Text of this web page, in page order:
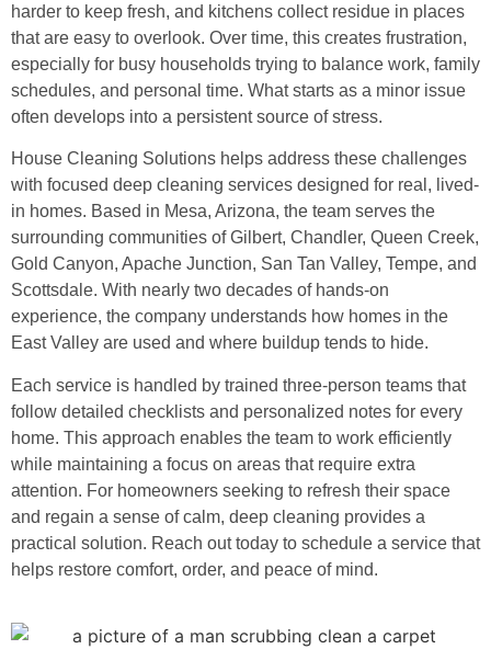
harder to keep fresh, and kitchens collect residue in places
that are easy to overlook. Over time, this creates frustration,
especially for busy households trying to balance work, family
schedules, and personal time. What starts as a minor issue
often develops into a persistent source of stress.
House Cleaning Solutions helps address these challenges
with focused deep cleaning services designed for real, lived-
in homes. Based in Mesa, Arizona, the team serves the
surrounding communities of Gilbert, Chandler, Queen Creek,
Gold Canyon, Apache Junction, San Tan Valley, Tempe, and
Scottsdale. With nearly two decades of hands-on
experience, the company understands how homes in the
East Valley are used and where buildup tends to hide.
Each service is handled by trained three-person teams that
follow detailed checklists and personalized notes for every
home. This approach enables the team to work efficiently
while maintaining a focus on areas that require extra
attention. For homeowners seeking to refresh their space
and regain a sense of calm, deep cleaning provides a
practical solution. Reach out today to schedule a service that
helps restore comfort, order, and peace of mind.